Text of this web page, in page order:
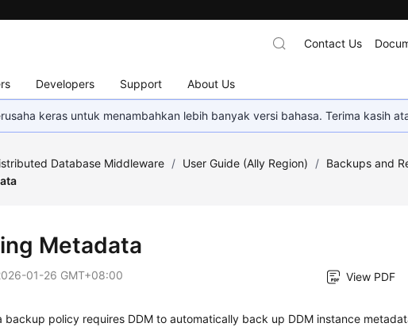
Developers Support About Us
Contact Us
keras untuk menambahkan lebih banyak versi bahasa. Terima kasih
Database Middleware / User Guide (Ally Region) / Backups and
Metadata
01-26 GMT+08:00 View PDF
backup policy requires DDM to automatically back up DDM instance